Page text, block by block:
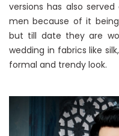
versions has also
men because of it
but till date they are
wedding in fabrics like
formal and trendy look.